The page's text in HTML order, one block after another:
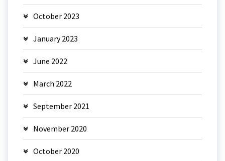
October 2023
January 2023
June 2022
March 2022
September 2021
November 2020
October 2020